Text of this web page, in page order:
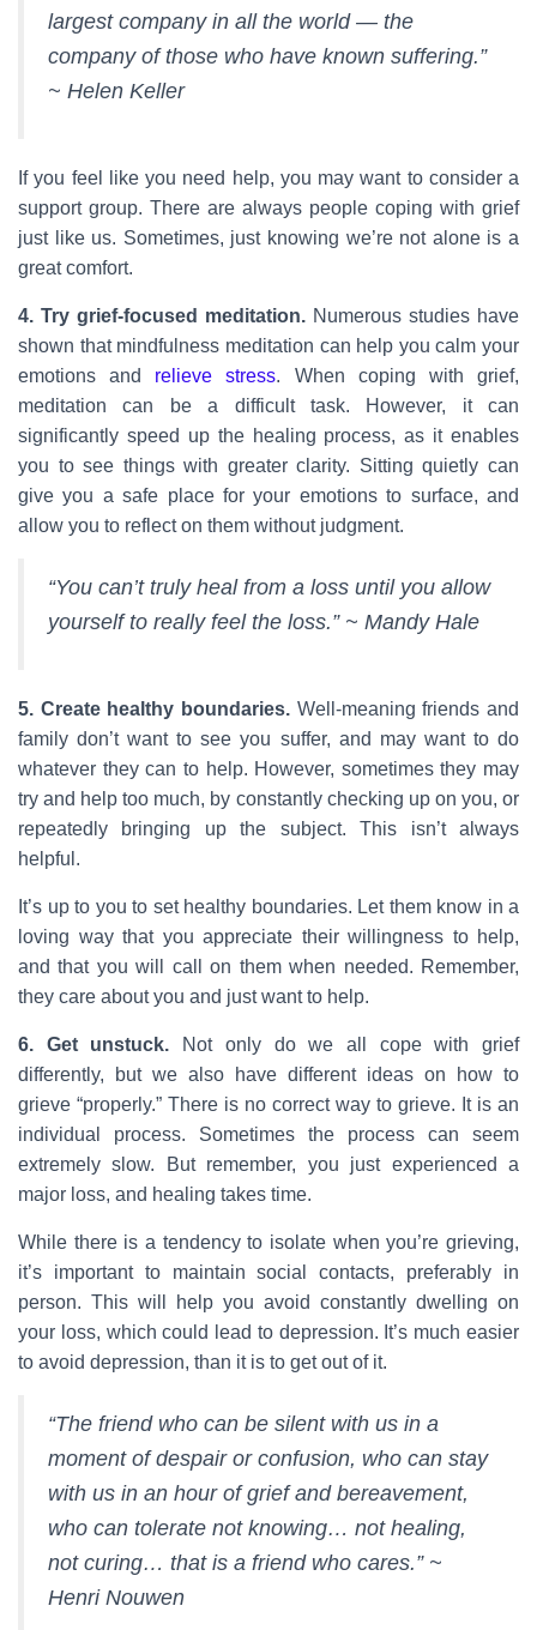
largest company in all the world — the
company of those who have known suffering.”
~ Helen Keller
If you feel like you need help, you may want to consider a
support group. There are always people coping with grief
just like us. Sometimes, just knowing we’re not alone is a
great comfort.
4. Try grief-focused meditation. Numerous studies have
shown that mindfulness meditation can help you calm your
emotions and relieve stress. When coping with grief,
meditation can be a difficult task. However, it can
significantly speed up the healing process, as it enables
you to see things with greater clarity. Sitting quietly can
give you a safe place for your emotions to surface, and
allow you to reflect on them without judgment.
“You can’t truly heal from a loss until you allow
yourself to really feel the loss.” ~ Mandy Hale
5. Create healthy boundaries. Well-meaning friends and
family don’t want to see you suffer, and may want to do
whatever they can to help. However, sometimes they may
try and help too much, by constantly checking up on you, or
repeatedly bringing up the subject. This isn’t always
helpful.
It’s up to you to set healthy boundaries. Let them know in a
loving way that you appreciate their willingness to help,
and that you will call on them when needed. Remember,
they care about you and just want to help.
6. Get unstuck. Not only do we all cope with grief
differently, but we also have different ideas on how to
grieve “properly.” There is no correct way to grieve. It is an
individual process. Sometimes the process can seem
extremely slow. But remember, you just experienced a
major loss, and healing takes time.
While there is a tendency to isolate when you’re grieving,
it’s important to maintain social contacts, preferably in
person. This will help you avoid constantly dwelling on
your loss, which could lead to depression. It’s much easier
to avoid depression, than it is to get out of it.
“The friend who can be silent with us in a
moment of despair or confusion, who can stay
with us in an hour of grief and bereavement,
who can tolerate not knowing… not healing,
not curing… that is a friend who cares.” ~
Henri Nouwen